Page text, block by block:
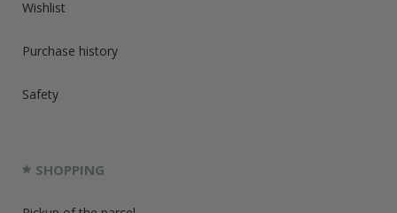
Wishlist
Purchase history
Safety
SHOPPING